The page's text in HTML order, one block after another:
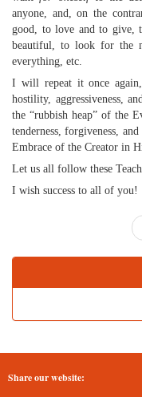
anyone, and, on the
good, to love and to give,
beautiful, to look for the
everything, etc.
I will repeat it once
hostility, aggressiveness,
the “rubbish heap” of the
tenderness, forgiveness,
Embrace of the Creator in
Let us all follow these
I wish success to all of you!
Share our website: